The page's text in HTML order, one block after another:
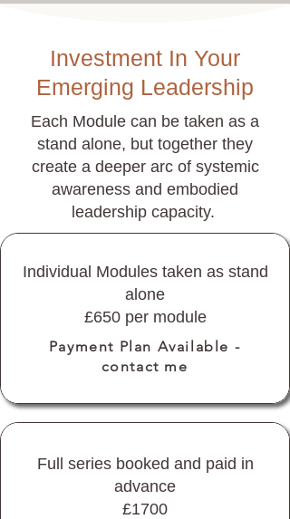
Investment In Your
Emerging Leadership
Each Module can be taken as a
stand alone, but together they
create a deeper arc of systemic
awareness and embodied
leadership capacity.
Individual Modules taken as stand
alone
£650 per module
Payment Plan Available -
contact me
Full series booked and paid in
advance
£1700